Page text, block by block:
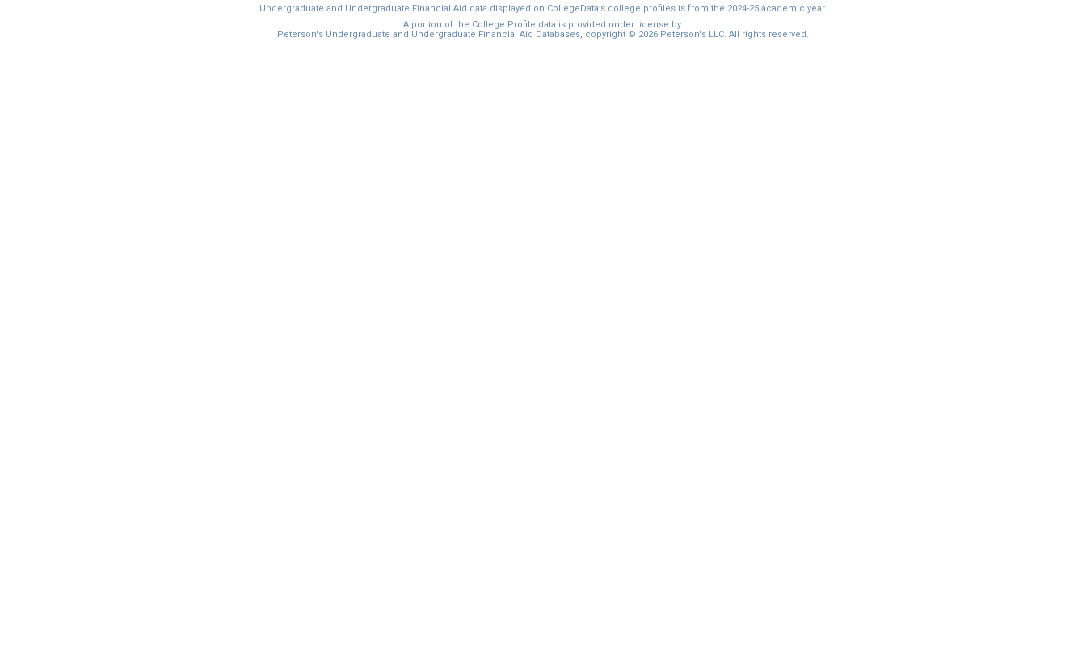
Undergraduate and Undergraduate Financial Aid data displayed on CollegeData’s college profiles is from the 2024-25 academic year.
A portion of the College Profile data is provided under license by:
Peterson's Undergraduate and Undergraduate Financial Aid Databases, copyright © 2026 Peterson's LLC. All rights reserved.